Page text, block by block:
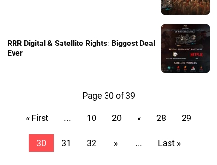
RRR Digital & Satellite Rights: Biggest Deal
Ever
Page 30 of 39
« First ... 10 20 « 28 29
30 31 32 » ... Last »